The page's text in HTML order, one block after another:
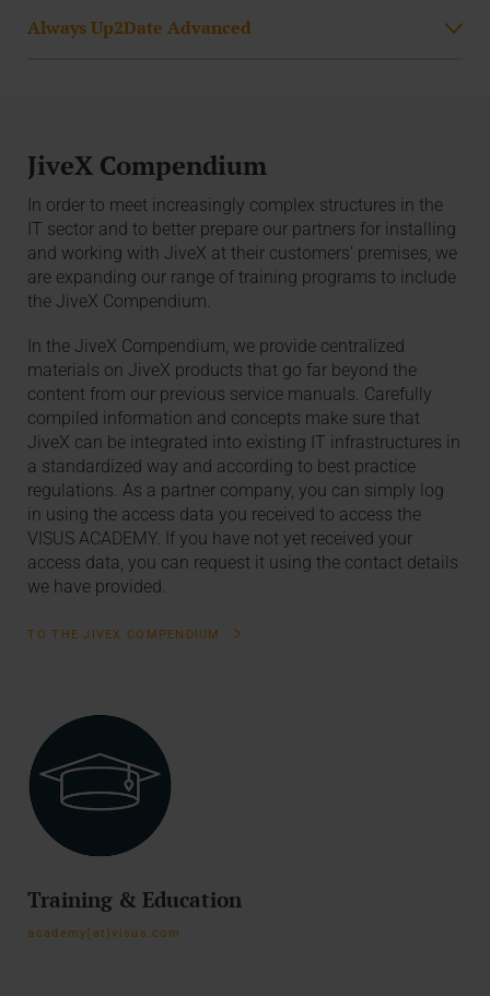
Always Up2Date Advanced
JiveX Compendium
In order to meet increasingly complex structures in the
IT sector and to better prepare our partners for installing
and working with JiveX at their customers’ premises, we
are expanding our range of training programs to include
the JiveX Compendium.
In the JiveX Compendium, we provide centralized
materials on JiveX products that go far beyond the
content from our previous service manuals. Carefully
compiled information and concepts make sure that
JiveX can be integrated into existing IT infrastructures in
a standardized way and according to best practice
regulations. As a partner company, you can simply log
in using the access data you received to access the
VISUS ACADEMY. If you have not yet received your
access data, you can request it using the contact details
we have provided.
TO THE JIVEX COMPENDIUM
Training & Education
academy(at)visus.com